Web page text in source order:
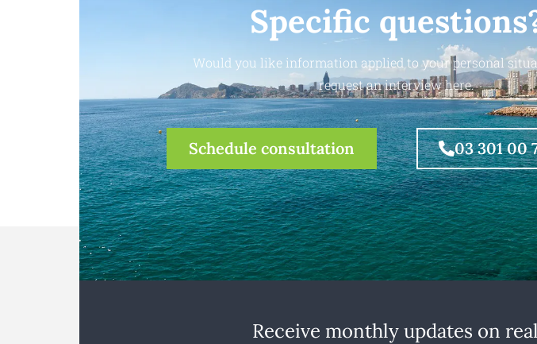
Specific
Would you like information applied to your personal
request an interview here.
Schedule consultation 03 301 00
Receive monthly updates on